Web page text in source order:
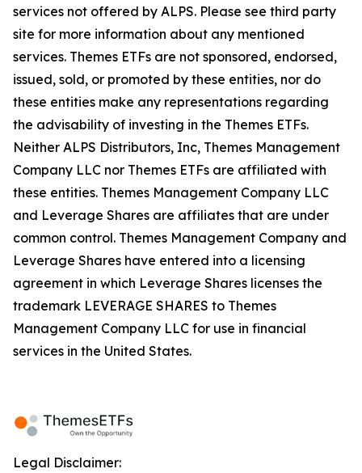
services not offered by ALPS. Please see third party
site for more information about any mentioned
services. Themes ETFs are not sponsored, endorsed,
issued, sold, or promoted by these entities, nor do
these entities make any representations regarding
the advisability of investing in the Themes ETFs.
Neither ALPS Distributors, Inc, Themes Management
Company LLC nor Themes ETFs are affiliated with
these entities. Themes Management Company LLC
and Leverage Shares are affiliates that are under
common control. Themes Management Company and
Leverage Shares have entered into a licensing
agreement in which Leverage Shares licenses the
trademark LEVERAGE SHARES to Themes
Management Company LLC for use in financial
services in the United States.
Legal Disclaimer: